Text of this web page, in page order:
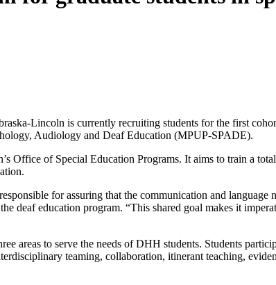
Lincoln is currently recruiting students for the first
Audiology and Deaf Education (MPUP-SPADE).
of Special Education Programs. It aims to train a
for assuring that the communication and language
deaf education program. “This shared goal makes it
areas to serve the needs of DHH students. Students
teaming, collaboration, itinerant teaching,